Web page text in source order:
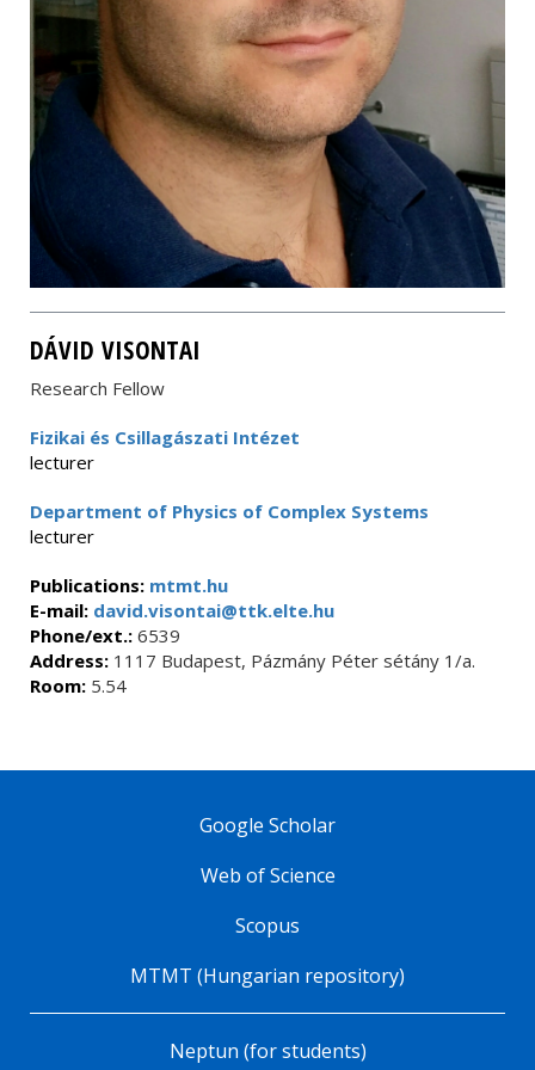
DÁVID VISONTAI
Research Fellow
Fizikai és Csillagászati Intézet
lecturer
Department of Physics of Complex Systems
lecturer
Publications: mtmt.hu
E-mail: david.visontai@ttk.elte.hu
Phone/ext.: 6539
Address: 1117 Budapest, Pázmány Péter sétány 1/a.
Room: 5.54
Google Scholar
Web of Science
Scopus
MTMT (Hungarian repository)
Neptun (for students)